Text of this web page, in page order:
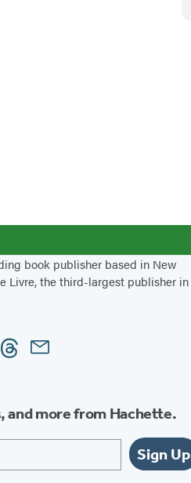
book publisher based in New
Livre, the third-largest publisher in
ThreadsEmail
and more from Hachette.
Sign Up